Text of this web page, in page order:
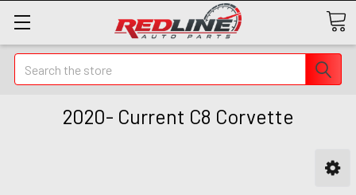
Search
2020- Current C8 Corvette